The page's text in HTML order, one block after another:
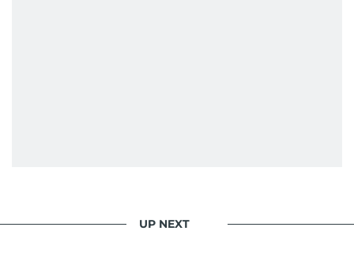
UP NEXT